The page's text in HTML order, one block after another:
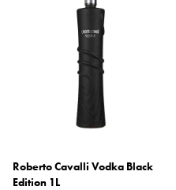
Roberto Cavalli Vodka Black
Edition 1L